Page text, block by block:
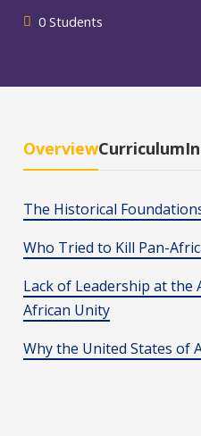
0 Students
OverviewCurriculum
The Historical
Who Tried to Kill Pan-
Lack of Leadership at the
African Unity
Why the United States of